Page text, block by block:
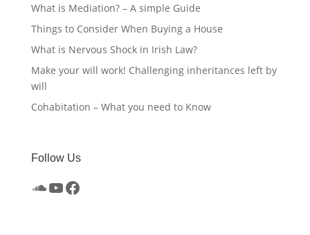
What is Mediation? – A simple Guide
Things to Consider When Buying a House
What is Nervous Shock in Irish Law?
Make your will work! Challenging inheritances left by
will
Cohabitation – What you need to Know
Follow Us
SoundCloud
YouTube
Facebook